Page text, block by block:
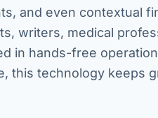
and even contextual
writers, medical
in hands-free
this technology keeps